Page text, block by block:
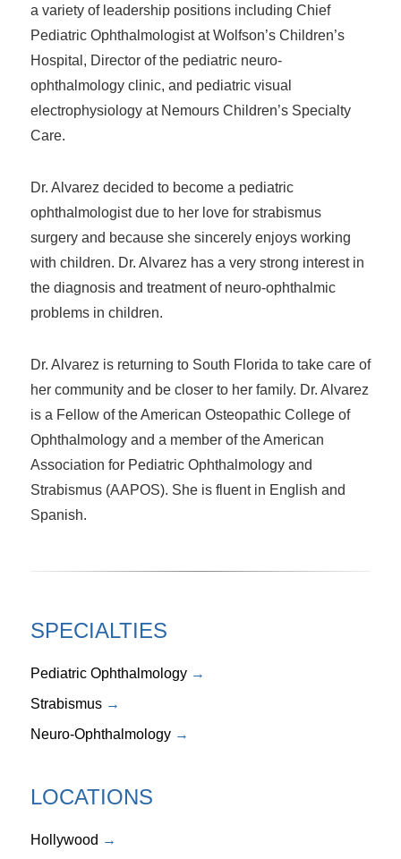
a variety of leadership positions including Chief
Pediatric Ophthalmologist at Wolfson’s Children’s
Hospital, Director of the pediatric neuro-
ophthalmology clinic, and pediatric visual
electrophysiology at Nemours Children’s Specialty
Care.
Dr. Alvarez decided to become a pediatric
ophthalmologist due to her love for strabismus
surgery and because she sincerely enjoys working
with children. Dr. Alvarez has a very strong interest in
the diagnosis and treatment of neuro-ophthalmic
problems in children.
Dr. Alvarez is returning to South Florida to take care of
her community and be closer to her family. Dr. Alvarez
is a Fellow of the American Osteopathic College of
Ophthalmology and a member of the American
Association for Pediatric Ophthalmology and
Strabismus (AAPOS). She is fluent in English and
Spanish.
SPECIALTIES
Pediatric Ophthalmology
Strabismus
Neuro-Ophthalmology
LOCATIONS
Hollywood